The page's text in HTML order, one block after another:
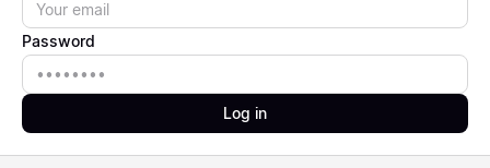
Password
Password
Log in